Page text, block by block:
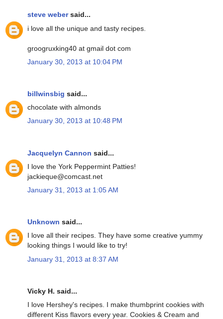
steve webersaid...
i love all the unique and tasty recipes.
groogruxking40 at gmail dot com
January 30, 2013 at 10:04 PM
billwinsbig said...
chocolate with almonds
January 30, 2013 at 10:48 PM
Jacquelyn Cannon said...
I love the York Peppermint Patties!
jackieque@comcast.net
January 31, 2013 at 1:05 AM
Unknown said...
I love all their recipes. They have some creative yummy
looking things I would like to try!
January 31, 2013 at 8:37 AM
Vicky H. said...
I love Hershey's recipes. I make thumbprint cookies with
different Kiss flavors every year. Cookies & Cream and